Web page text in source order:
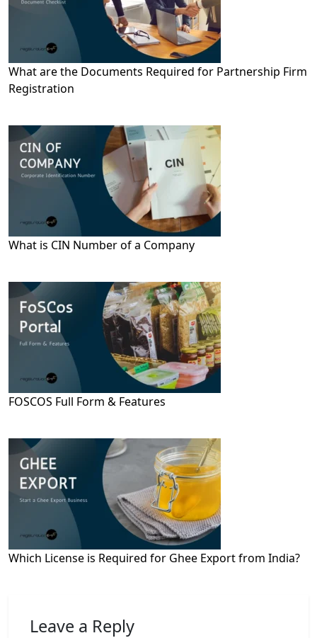
What are the Documents Required for Partnership Firm
Registration
What is CIN Number of a Company
FOSCOS Full Form & Features
Which License is Required for Ghee Export from India?
Leave a Reply